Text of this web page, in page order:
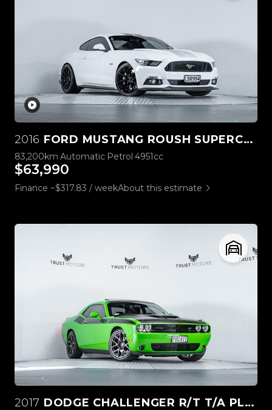
2016 FORD MUSTANG ROUSH SUPERCHARGED 5.0L V8
83,200km Automatic Petrol 4951cc
$63,990
Finance ~$317.83 / weekAbout this estimate
2017 DODGE CHALLENGER R/T T/A PLUS 5.7L HEMI